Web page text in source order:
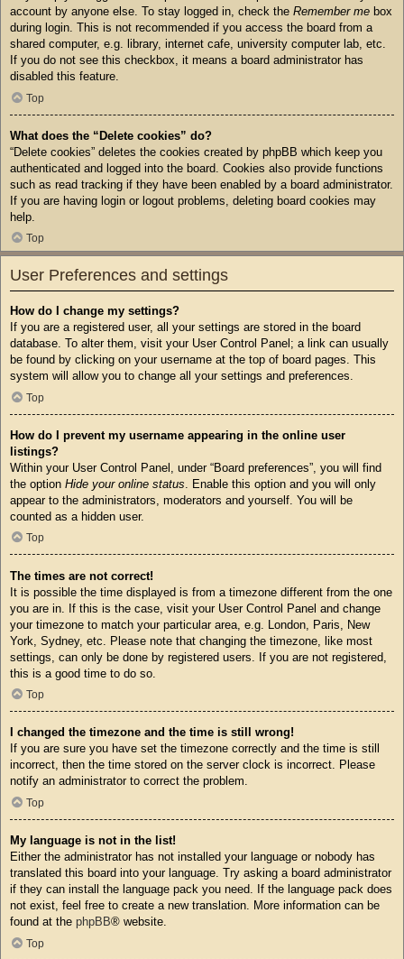
account by anyone else. To stay logged in, check the Remember me box
during login. This is not recommended if you access the board from a
shared computer, e.g. library, internet cafe, university computer lab, etc.
If you do not see this checkbox, it means a board administrator has
disabled this feature.
Top
What does the “Delete cookies” do?
“Delete cookies” deletes the cookies created by phpBB which keep you
authenticated and logged into the board. Cookies also provide functions
such as read tracking if they have been enabled by a board administrator.
If you are having login or logout problems, deleting board cookies may
help.
Top
User Preferences and settings
How do I change my settings?
If you are a registered user, all your settings are stored in the board
database. To alter them, visit your User Control Panel; a link can usually
be found by clicking on your username at the top of board pages. This
system will allow you to change all your settings and preferences.
Top
How do I prevent my username appearing in the online user
listings?
Within your User Control Panel, under “Board preferences”, you will find
the option Hide your online status . Enable this option and you will only
appear to the administrators, moderators and yourself. You will be
counted as a hidden user.
Top
The times are not correct!
It is possible the time displayed is from a timezone different from the one
you are in. If this is the case, visit your User Control Panel and change
your timezone to match your particular area, e.g. London, Paris, New
York, Sydney, etc. Please note that changing the timezone, like most
settings, can only be done by registered users. If you are not registered,
this is a good time to do so.
Top
I changed the timezone and the time is still wrong!
If you are sure you have set the timezone correctly and the time is still
incorrect, then the time stored on the server clock is incorrect. Please
notify an administrator to correct the problem.
Top
My language is not in the list!
Either the administrator has not installed your language or nobody has
translated this board into your language. Try asking a board administrator
if they can install the language pack you need. If the language pack does
not exist, feel free to create a new translation. More information can be
found at the phpBB® website.
Top